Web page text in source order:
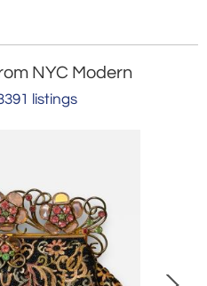
NYC Modern
listings